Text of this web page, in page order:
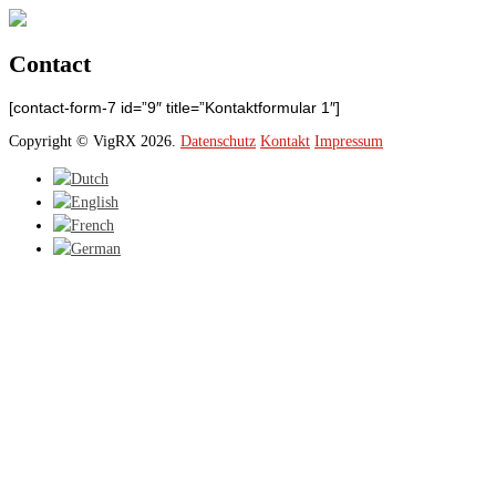
Contact
[contact-form-7 id=”9″ title=”Kontaktformular 1″]
Copyright © VigRX 2026. Datenschutz Kontakt Impressum